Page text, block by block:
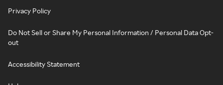
Privacy Policy
Do Not Sell or Share My Personal Information / Personal Data Opt-
out
Accessibility Statement